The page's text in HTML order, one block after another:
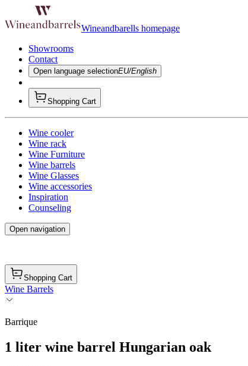
Wineandbarells homepage
Showrooms
Contact
Open language selectionEU/English
Shopping Cart
Wine cooler
Wine rack
Wine Furniture
Wine barrels
Wine Glasses
Wine accessories
Inspiration
Counseling
Open navigation
Shopping Cart
Wine Barrels
Barrique
1 liter wine barrel Hungarian oak